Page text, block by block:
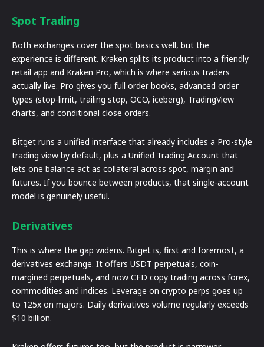
Spot Trading
Both exchanges cover the spot basics well, but the
experience is different. Kraken splits its product into a friendly
retail app and Kraken Pro, which is where serious traders
actually live. Pro gives you full order books, advanced order
types (stop-limit, trailing stop, OCO, iceberg), TradingView
charts, and conditional close orders.
Bitget runs a unified interface that already includes a Pro-style
trading view by default, plus a Unified Trading Account that
lets one balance act as collateral across spot, margin and
futures. If you bounce between products, that single-account
model is genuinely useful.
Derivatives
This is where the gap widens. Bitget is, first and foremost, a
derivatives exchange. It offers USDT perpetuals, coin-
margined perpetuals, and now CFD copy trading across forex,
commodities and indices. Leverage on crypto perps goes up
to 125x on majors. Daily derivatives volume regularly exceeds
$10 billion.